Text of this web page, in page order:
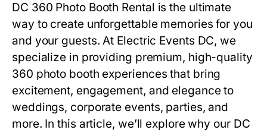
DC 360 Photo Booth Rental is the ultimate
way to create unforgettable memories for you
and your guests. At Electric Events DC, we
specialize in providing premium, high-quality
360 photo booth experiences that bring
excitement, engagement, and elegance to
weddings, corporate events, parties, and
more. In this article, we’ll explore why our DC